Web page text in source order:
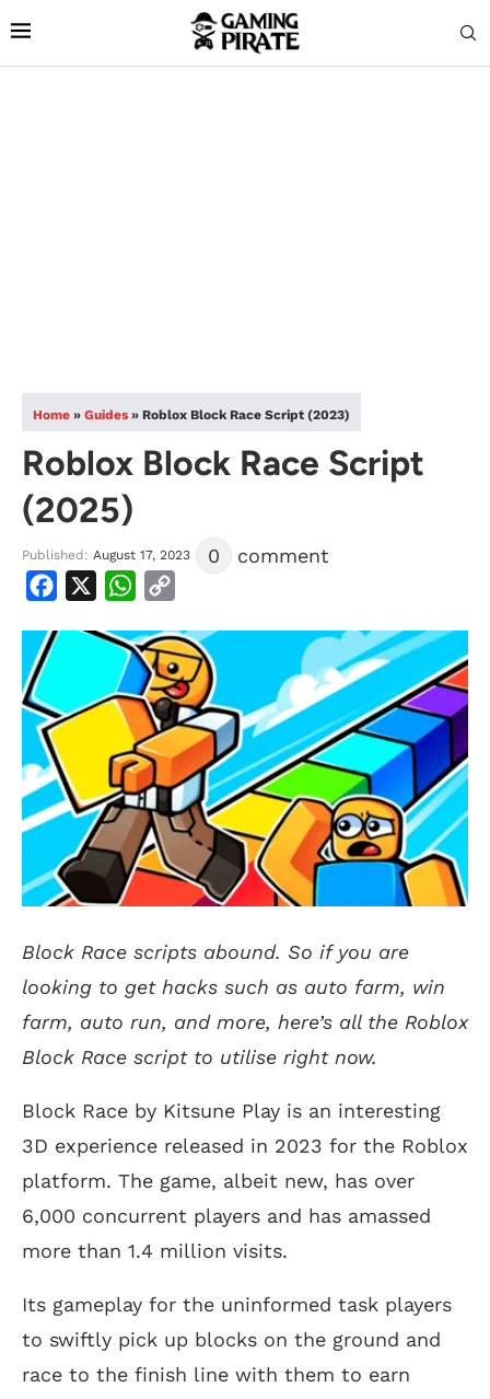
Home » Guides » Roblox Block Race Script (2023)
Roblox Block Race Script
(2025)
Published: August 17, 2023 0 comment
Facebook WhatsApp
Block Race scripts abound. So if you are
looking to get hacks such as auto farm, win
farm, auto run, and more, here’s all the Roblox
Block Race script to utilise right now.
Block Race by Kitsune Play is an interesting
3D experience released in 2023 for the Roblox
platform. The game, albeit new, has over
6,000 concurrent players and has amassed
more than 1.4 million visits.
Its gameplay for the uninformed task players
to swiftly pick up blocks on the ground and
race to the finish line with them to earn